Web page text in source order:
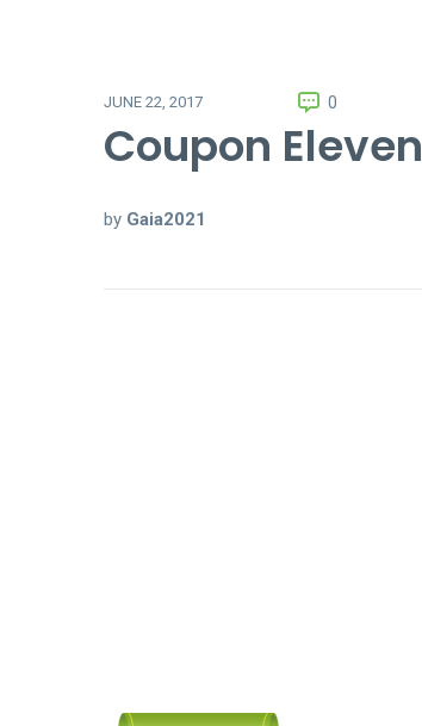
JUNE 22, 2017 0
Coupon Eleven
by Gaia2021